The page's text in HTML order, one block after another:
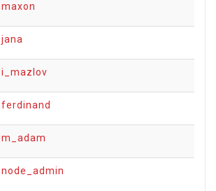
maxon
jana
i_mazlov
ferdinand
m_adam
node_admin